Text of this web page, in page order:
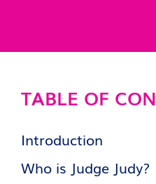
TABLE OF
Introduction
Who is Judge Judy?